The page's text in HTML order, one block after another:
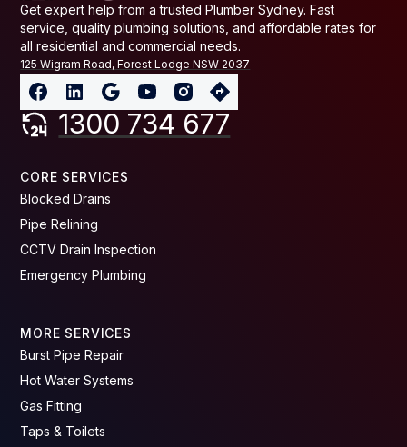
Get expert help from a trusted Plumber Sydney. Fast
service, quality plumbing solutions, and affordable rates for
all residential and commercial needs.
125 Wigram Road, Forest Lodge NSW 2037
1300 734 677
CORE SERVICES
Blocked Drains
Pipe Relining
CCTV Drain Inspection
Emergency Plumbing
MORE SERVICES
Burst Pipe Repair
Hot Water Systems
Gas Fitting
Taps & Toilets